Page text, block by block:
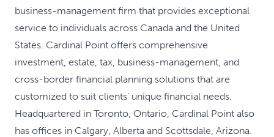
business-management firm that provides exceptional
service to individuals across Canada and the United
States. Cardinal Point offers comprehensive
investment, estate, tax, business-management, and
cross-border financial planning solutions that are
customized to suit clients’ unique financial needs.
Headquartered in Toronto, Ontario, Cardinal Point also
has offices in Calgary, Alberta and Scottsdale, Arizona.